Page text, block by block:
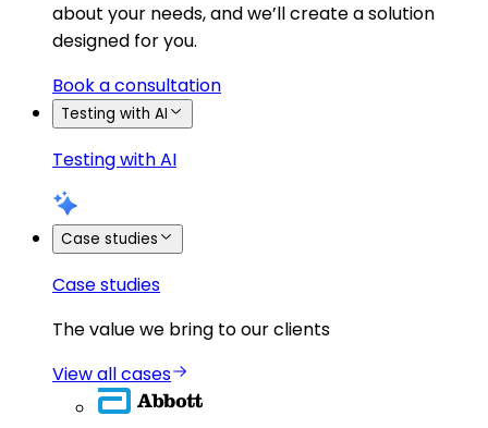
about your needs, and we’ll create a solution
designed for you.
Book a consultation
Testing with AI
Testing with AI
Case studies
Case studies
The value we bring to our clients
View all cases